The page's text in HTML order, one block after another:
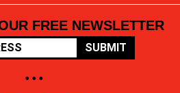
FREE NEWSLETTER
SUBMIT
• • •